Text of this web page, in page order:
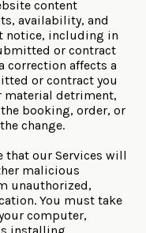
content
availability, and
notice, including in
or contract
correction affects a
or contract you
material detriment,
booking, order, or
change.
that our Services will
malicious
unauthorized,
You must take
computer,